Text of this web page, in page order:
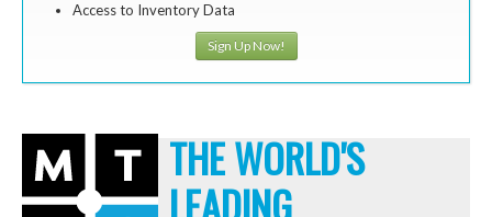
Access to Inventory Data
Sign Up Now!
THE WORLD'S
LEADING